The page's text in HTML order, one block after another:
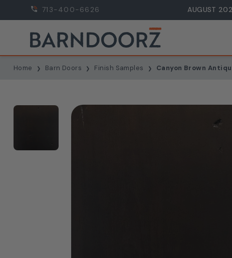
713-400-6626 AUGUST
Home Barn Doors Finish Samples Canyon Brown